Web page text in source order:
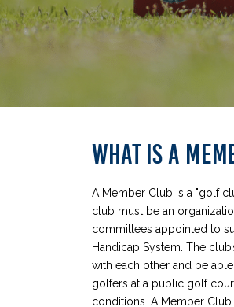
WHAT IS A
A Member Club is a "golf
club must be an
committees appointed to
Handicap System. The
with each other and be
golfers at a public golf
conditions. A Member